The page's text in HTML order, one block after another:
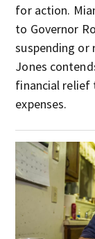
for action.
to Governor
suspending or
Jones
financial relief
expenses.